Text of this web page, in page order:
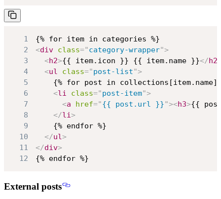
1
2
<div class="category-wrapper">
3
<h2>{{ item.icon }} {{ item.name }}</h2
4
<ul class="post-list">
5
6
<li class="post-item">
7
<a href="{{ post.url }}"><h3>{{
8
</li>
9
10
</ul>
11
</div>
12
{% endfor %}
External posts